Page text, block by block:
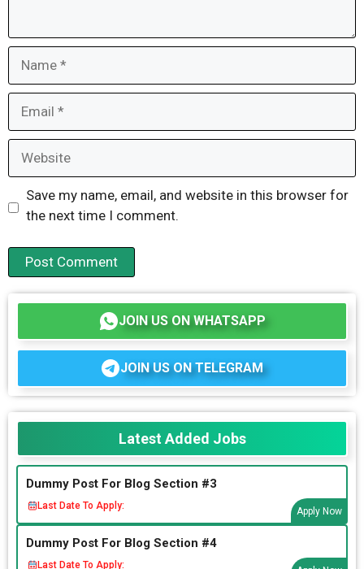
Save my name, email, and website in this browser for
the next time I comment.
JOIN US ON WHATSAPP
JOIN US ON TELEGRAM
Latest Added Jobs
Dummy Post For Blog Section #3
Last Date To Apply:
Apply Now
Dummy Post For Blog Section #4
Last Date To Apply: